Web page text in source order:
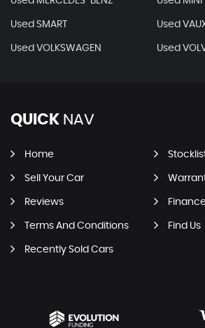
Used SMART Used
Used VOLKSWAGEN Used
QUICK NAV
Home
Sell Your Car
Reviews Finance
Terms And Conditions Find Us
Recently Sold Cars